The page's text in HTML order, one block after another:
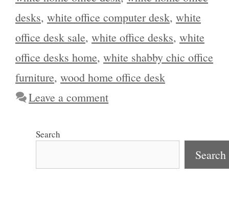
desks, white office computer desk, white
office desk sale, white office desks, white
office desks home, white shabby chic office
furniture, wood home office desk
Leave a comment
Search
Search